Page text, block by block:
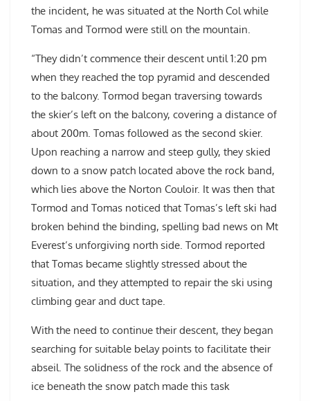
the incident, he was situated at the North Col while
Tomas and Tormod were still on the mountain.
“They didn’t commence their descent until 1:20 pm
when they reached the top pyramid and descended
to the balcony. Tormod began traversing towards
the skier’s left on the balcony, covering a distance of
about 200m. Tomas followed as the second skier.
Upon reaching a narrow and steep gully, they skied
down to a snow patch located above the rock band,
which lies above the Norton Couloir. It was then that
Tormod and Tomas noticed that Tomas’s left ski had
broken behind the binding, spelling bad news on Mt
Everest’s unforgiving north side. Tormod reported
that Tomas became slightly stressed about the
situation, and they attempted to repair the ski using
climbing gear and duct tape.
With the need to continue their descent, they began
searching for suitable belay points to facilitate their
abseil. The solidness of the rock and the absence of
ice beneath the snow patch made this task